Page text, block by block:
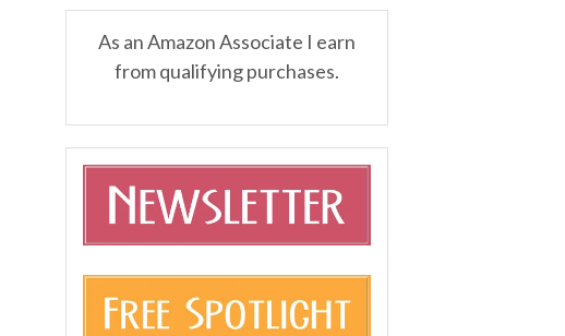
As an Amazon Associate I earn
from qualifying purchases.